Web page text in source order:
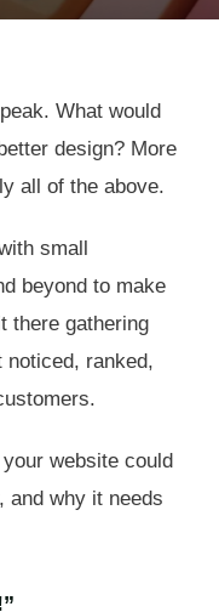
What would
design? More
all of the above.
small
beyond to make
there gathering
noticed, ranked,
website could
and why it needs